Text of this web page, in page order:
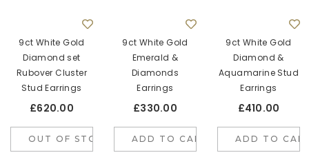
9ct White Gold
Diamond set
Rubover Cluster
Stud Earrings
£620.00
OUT OF STOCK
9ct White Gold
Emerald &
Diamonds
Earrings
£330.00
ADD TO CART
9ct White Gold
Diamond &
Aquamarine Stud
Earrings
£410.00
ADD TO